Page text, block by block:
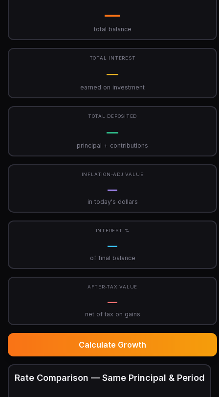
—
total balance
TOTAL INTEREST
—
earned on investment
TOTAL DEPOSITED
—
principal + contributions
INFLATION-ADJ VALUE
—
in today's dollars
INTEREST %
—
of final balance
AFTER-TAX VALUE
—
net of tax on gains
Calculate Growth
Rate Comparison — Same Principal & Period